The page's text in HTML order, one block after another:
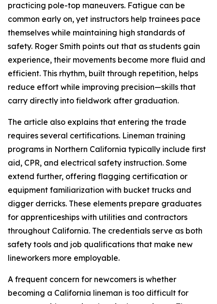
practicing pole-top maneuvers. Fatigue can be
common early on, yet instructors help trainees pace
themselves while maintaining high standards of
safety. Roger Smith points out that as students gain
experience, their movements become more fluid and
efficient. This rhythm, built through repetition, helps
reduce effort while improving precision—skills that
carry directly into fieldwork after graduation.
The article also explains that entering the trade
requires several certifications. Lineman training
programs in Northern California typically include first
aid, CPR, and electrical safety instruction. Some
extend further, offering flagging certification or
equipment familiarization with bucket trucks and
digger derricks. These elements prepare graduates
for apprenticeships with utilities and contractors
throughout California. The credentials serve as both
safety tools and job qualifications that make new
lineworkers more employable.
A frequent concern for newcomers is whether
becoming a California lineman is too difficult for